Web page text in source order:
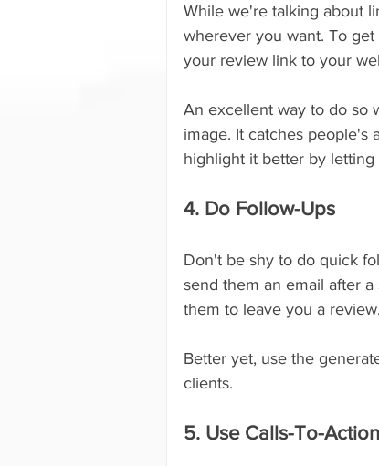
While we're talking about
wherever you want. To
your review link to your
An excellent way to do so
image. It catches people's
highlight it better by
4. Do Follow-Ups
Don't be shy to do quick
send them an email after
them to leave you a review.
Better yet, use the
clients.
5. Use Calls-To-